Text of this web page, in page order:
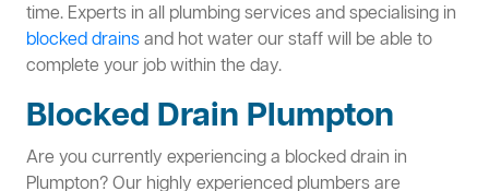
time. Experts in all plumbing services and specialising in
blocked drainsand hot water our staff will be able to
complete your job within the day.
Blocked Drain Plumpton
Are you currently experiencing a blocked drain in
Plumpton? Our highly experienced plumbers are